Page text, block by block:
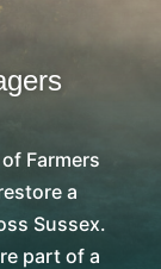
Farmers
a
Sussex.
part of a